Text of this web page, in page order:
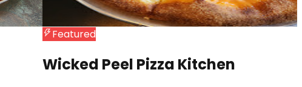
Featured
Wicked Peel Pizza Kitchen